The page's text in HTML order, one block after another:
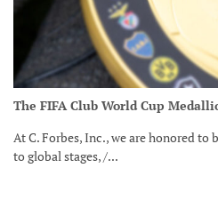
The FIFA Club World Cup
At C. Forbes, Inc., we are honored
to global stages, /...